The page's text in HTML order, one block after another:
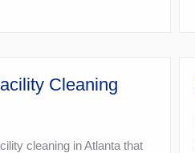
Cleaning
cleaning in Atlanta that